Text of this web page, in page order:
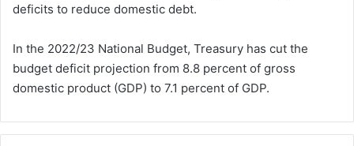
deficits to reduce domestic debt.
In the 2022/23 National Budget, Treasury has cut the
budget deficit projection from 8.8 percent of gross
domestic product (GDP) to 7.1 percent of GDP.